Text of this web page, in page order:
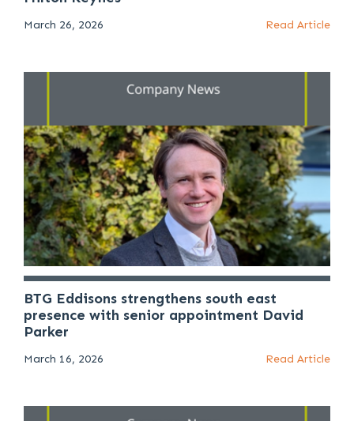
March 26, 2026 Read Article
BTG Eddisons strengthens south east
presence with senior appointment David
Parker
March 16, 2026 Read Article